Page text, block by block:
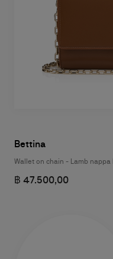
Bettina
Wallet on chain - Lamb nappa
฿ 47.500,00